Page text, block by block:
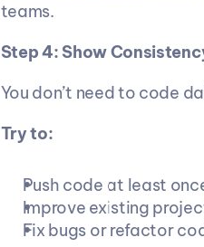
teams.
Step 4: Show
You don’t need to code
Try to:
Push code at least
Improve existing
Fix bugs or refactor